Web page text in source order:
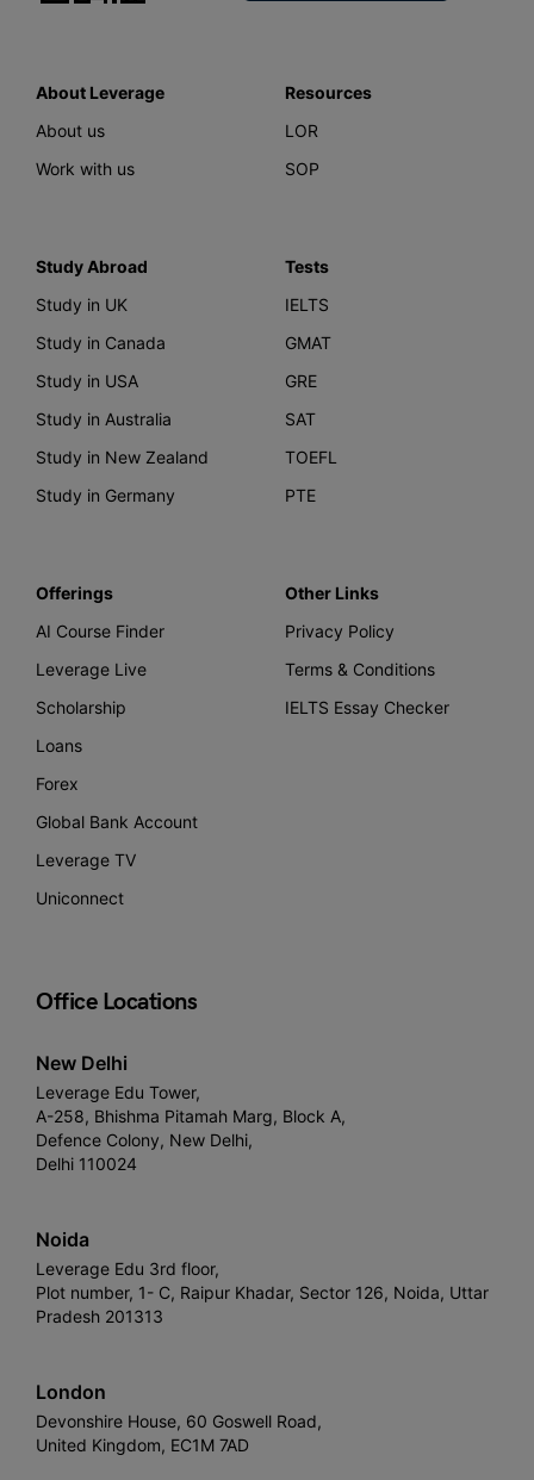
About Leverage
About us
Work with us
Resources
LOR
SOP
Study Abroad
Study in UK
Study in Canada
Study in USA
Study in Australia
Study in New Zealand
Study in Germany
Tests
IELTS
GMAT
GRE
SAT
TOEFL
PTE
Offerings
AI Course Finder
Leverage Live
Scholarship
Loans
Forex
Global Bank Account
Leverage TV
Uniconnect
Other Links
Privacy Policy
Terms & Conditions
IELTS Essay Checker
Office Locations
New Delhi
Leverage Edu Tower,
A-258, Bhishma Pitamah Marg, Block A,
Defence Colony, New Delhi,
Delhi 110024
Noida
Leverage Edu 3rd floor,
Plot number, 1- C, Raipur Khadar, Sector 126, Noida, Uttar
Pradesh 201313
London
Devonshire House, 60 Goswell Road,
United Kingdom, EC1M 7AD